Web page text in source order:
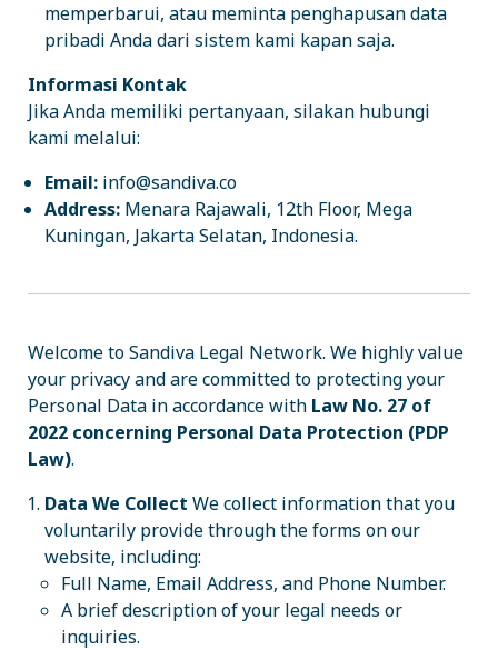
memperbarui, atau meminta penghapusan data
pribadi Anda dari sistem kami kapan saja.
Informasi Kontak
Jika Anda memiliki pertanyaan, silakan hubungi
kami melalui:
Email: info@sandiva.co
Address: Menara Rajawali, 12th Floor, Mega
Kuningan, Jakarta Selatan, Indonesia.
Welcome to Sandiva Legal Network. We highly value
your privacy and are committed to protecting your
Personal Data in accordance with Law No. 27 of
2022 concerning Personal Data Protection (PDP
Law).
Data We Collect We collect information that you
voluntarily provide through the forms on our
website, including:
Full Name, Email Address, and Phone Number.
A brief description of your legal needs or
inquiries.